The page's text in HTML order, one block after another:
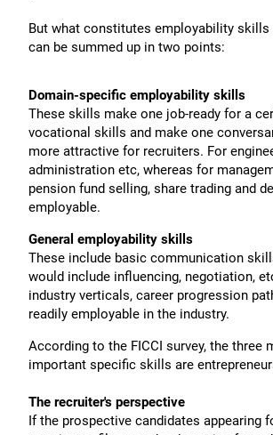
But what constitutes employability skills
can be summed up in two points:
Domain-specific employability skills
These skills make one job-ready for a
vocational skills and make one
more attractive for recruiters. For
administration etc, whereas for
pension fund selling, share trading and
employable.
General employability skills
These include basic communication
would include influencing, negotiation,
industry verticals, career progression
readily employable in the industry.
According to the FICCI survey, the
important specific skills are
The recruiter's perspective
If the prospective candidates